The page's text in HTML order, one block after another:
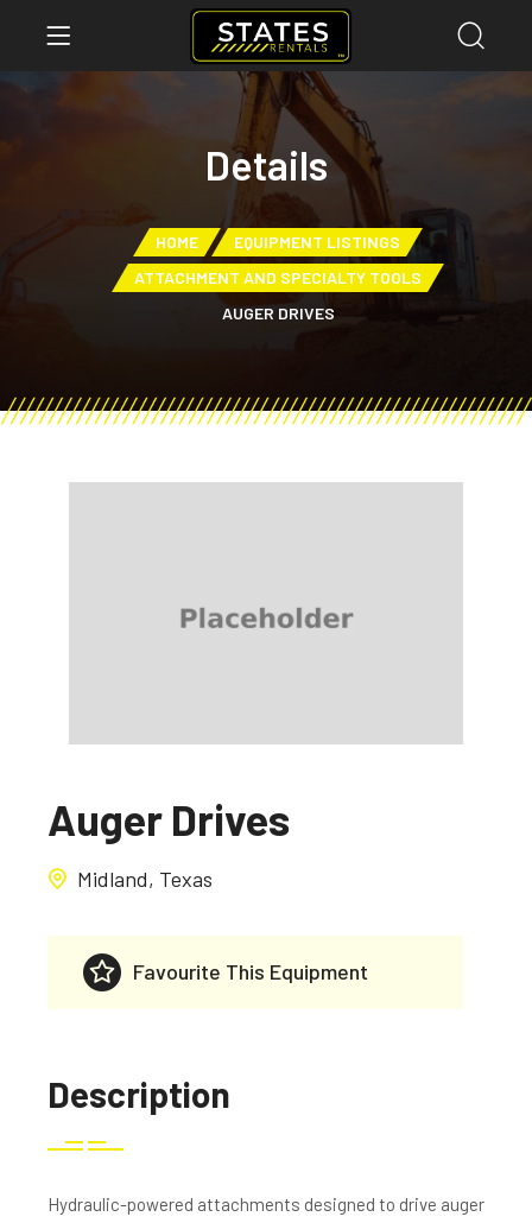
Details
HOME
EQUIPMENT LISTINGS
ATTACHMENT AND SPECIALTY TOOLS
AUGER DRIVES
Auger Drives
Midland, Texas
Favourite This Equipment
Description
Hydraulic-powered attachments designed to drive auger